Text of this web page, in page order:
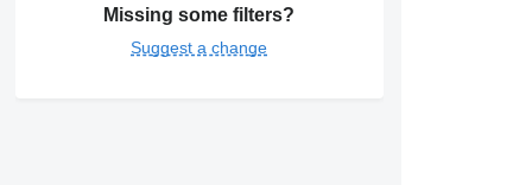
Missing some filters?
Suggest a change